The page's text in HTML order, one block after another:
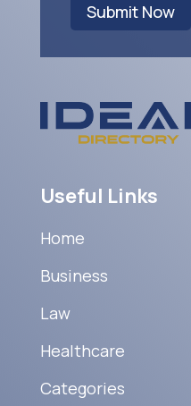
Submit Now
Useful Links
Home
Business
Law
Healthcare
Categories